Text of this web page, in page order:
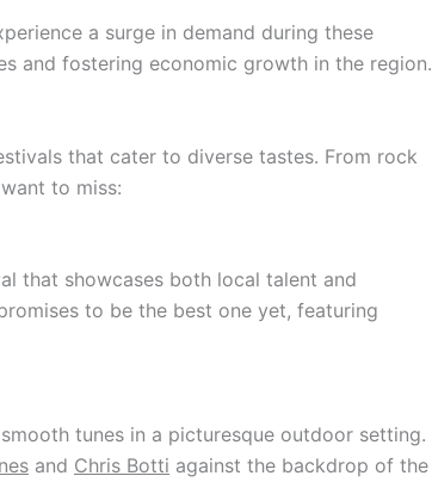
a surge in demand during these
and fostering economic growth in the region.
that cater to diverse tastes. From rock
to miss:
that showcases both local talent and
to be the best one yet, featuring
tunes in a picturesque outdoor setting.
and Chris Botti against the backdrop of the